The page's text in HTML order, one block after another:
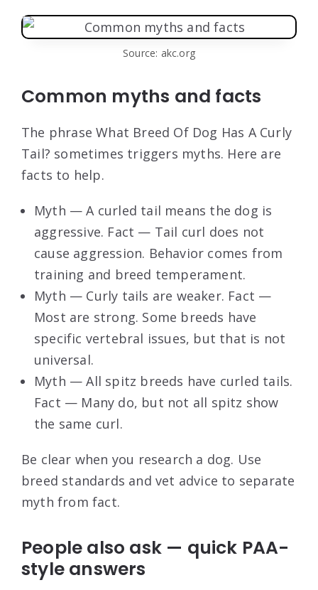
Source: akc.org
Common myths and facts
The phrase What Breed Of Dog Has A Curly
Tail? sometimes triggers myths. Here are
facts to help.
Myth — A curled tail means the dog is
aggressive. Fact — Tail curl does not
cause aggression. Behavior comes from
training and breed temperament.
Myth — Curly tails are weaker. Fact —
Most are strong. Some breeds have
specific vertebral issues, but that is not
universal.
Myth — All spitz breeds have curled tails.
Fact — Many do, but not all spitz show
the same curl.
Be clear when you research a dog. Use
breed standards and vet advice to separate
myth from fact.
People also ask — quick PAA-
style answers